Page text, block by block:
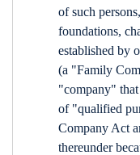
of such
foundations,
established by
(a "Family
"company"
of "qualified
Company Act
thereunder